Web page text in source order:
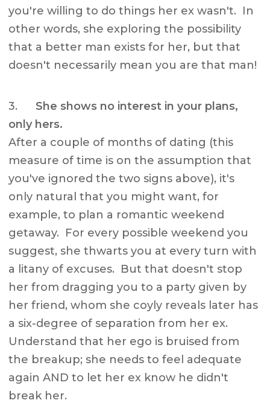
you're willing to do things her ex wasn't. In
other words, she exploring the possibility
that a better man exists for her, but that
doesn't necessarily mean you are that man!
3. She shows no interest in your plans,
only hers.
After a couple of months of dating (this
measure of time is on the assumption that
you've ignored the two signs above), it's
only natural that you might want, for
example, to plan a romantic weekend
getaway. For every possible weekend you
suggest, she thwarts you at every turn with
a litany of excuses. But that doesn't stop
her from dragging you to a party given by
her friend, whom she coyly reveals later has
a six-degree of separation from her ex.
Understand that her ego is bruised from
the breakup; she needs to feel adequate
again AND to let her ex know he didn't
break her.